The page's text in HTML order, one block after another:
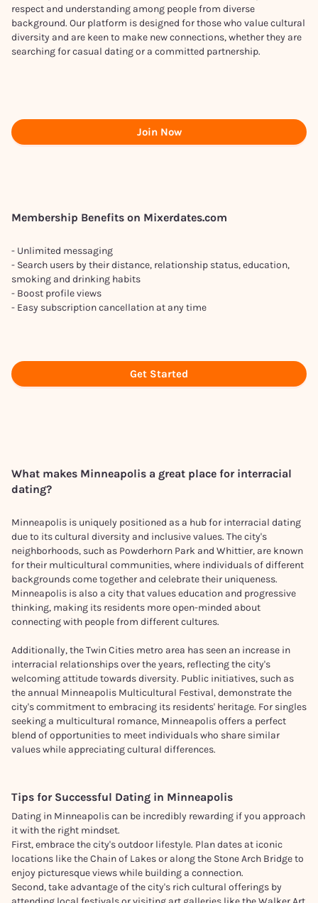
respect and understanding among people from diverse
background. Our platform is designed for those who value cultural
diversity and are keen to make new connections, whether they are
searching for casual dating or a committed partnership.
Join Now
Membership Benefits on Mixerdates.com
- Unlimited messaging
- Search users by their distance, relationship status, education,
smoking and drinking habits
- Boost profile views
- Easy subscription cancellation at any time
Get Started
What makes Minneapolis a great place for interracial
dating?
Minneapolis is uniquely positioned as a hub for interracial dating
due to its cultural diversity and inclusive values. The city's
neighborhoods, such as Powderhorn Park and Whittier, are known
for their multicultural communities, where individuals of different
backgrounds come together and celebrate their uniqueness.
Minneapolis is also a city that values education and progressive
thinking, making its residents more open-minded about
connecting with people from different cultures.
Additionally, the Twin Cities metro area has seen an increase in
interracial relationships over the years, reflecting the city's
welcoming attitude towards diversity. Public initiatives, such as
the annual Minneapolis Multicultural Festival, demonstrate the
city's commitment to embracing its residents' heritage. For singles
seeking a multicultural romance, Minneapolis offers a perfect
blend of opportunities to meet individuals who share similar
values while appreciating cultural differences.
Tips for Successful Dating in Minneapolis
Dating in Minneapolis can be incredibly rewarding if you approach
it with the right mindset.
First, embrace the city's outdoor lifestyle. Plan dates at iconic
locations like the Chain of Lakes or along the Stone Arch Bridge to
enjoy picturesque views while building a connection.
Second, take advantage of the city's rich cultural offerings by